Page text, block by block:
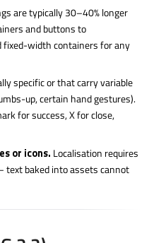
are typically 30–40% longer
and buttons to
width containers for any
specific or that carry variable
up, certain hand gestures).
for success, X for close,
or icons. Localisation requires
baked into assets cannot